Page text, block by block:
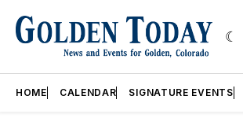
HOME CALENDAR SIGNATURE EVENTS